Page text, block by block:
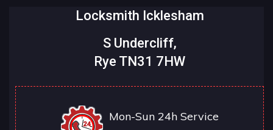
Locksmith Icklesham
S Undercliff,
Rye TN31 7HW
Mon-Sun 24h Service